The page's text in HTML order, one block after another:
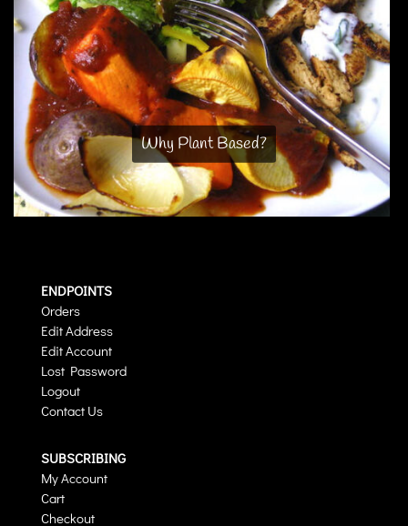
Why Plant Based?
ENDPOINTS
Orders
Edit Address
Edit Account
Lost Password
Logout
Contact Us
SUBSCRIBING
My Account
Cart
Checkout